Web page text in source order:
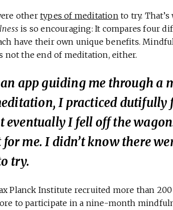
other types of meditation to try.
is so encouraging: It compares four
have their own unique benefits.
not the end of meditation, either.
app guiding me through a
I practiced dutifully
I fell off the
me. I didn’t know there
try.
Planck Institute recruited more than
to participate in a nine-month